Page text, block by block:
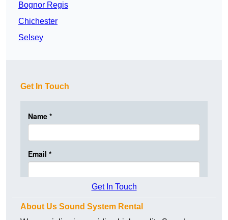
Bognor Regis
Chichester
Selsey
Get In Touch
Get In Touch
About Us Sound System Rental